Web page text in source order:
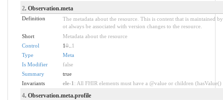
2. Observation.meta
Definition
The metadata about the resource. This is content that is maintained
ot always be associated with version changes to the resource.
Short
Metadata about the resource
Control
10.. 1
Type
Meta
Is Modifier
false
Summary
true
Invariants
ele-1 : All FHIR elements must have a @value or children
4. Observation.meta.profile